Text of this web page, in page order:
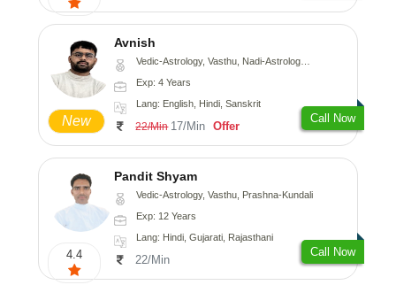
New
Avnish
Vedic-Astrology, Vasthu, Nadi-Astrology, Psychology
Exp: 4 Years
Lang: English, Hindi, Sanskrit
22/Min 17/Min Offer
Call Now
4.4
Pandit Shyam
Vedic-Astrology, Vasthu, Prashna-Kundali
Exp: 12 Years
Lang: Hindi, Gujarati, Rajasthani
22/Min
Call Now